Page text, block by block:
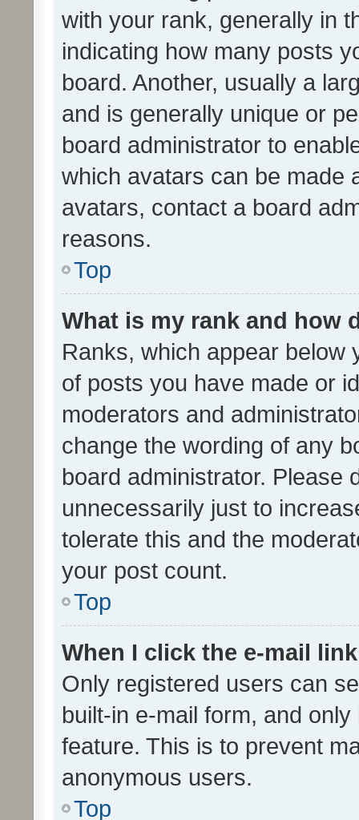
with your rank, generally in
indicating how many posts
board. Another, usually a
and is generally unique or
board administrator to
which avatars can be made
avatars, contact a board
reasons.
Top
What is my rank and how
Ranks, which appear below
of posts you have made or
moderators and
change the wording of any
board administrator. Please
unnecessarily just to
tolerate this and the
your post count.
Top
When I click the e-mail
Only registered users can
built-in e-mail form, and
feature. This is to prevent
anonymous users.
Top